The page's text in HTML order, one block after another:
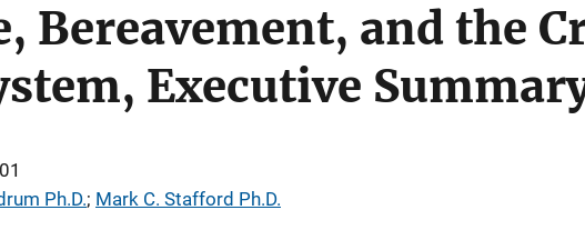
Bereavement, and the
Executive
Ph.D.; Mark C. Stafford Ph.D.